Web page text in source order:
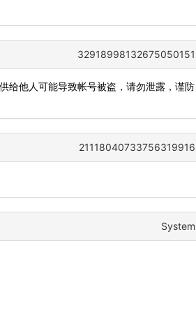
32918998132675050151
给他人可能导致帐号被盗，请勿泄露，谨防
21118040733756319916
System